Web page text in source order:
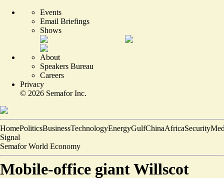
Events
Email Briefings
Shows
About
Speakers Bureau
Careers
Privacy
© 2026 Semafor Inc.
HomePoliticsBusinessTechnologyEnergyGulfChinaAfricaSecurity
Signal
Semafor World Economy
Mobile-office giant Willscot